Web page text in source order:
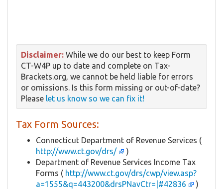
Disclaimer: While we do our best to keep Form
CT-W4P up to date and complete on Tax-
Brackets.org, we cannot be held liable for errors
or omissions. Is this form missing or out-of-date?
Please let us know so we can fix it!
Tax Form Sources:
Connecticut Department of Revenue Services (
http://www.ct.gov/drs/
)
Department of Revenue Services Income Tax
Forms ( http://www.ct.gov/drs/cwp/view.asp?
a=1555&q=443200&drsPNavCtr=|#42836
)